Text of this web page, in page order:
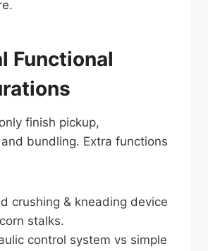
Functional
finish pickup,
bundling. Extra functions
crushing & kneading device
stalks.
control system vs simple